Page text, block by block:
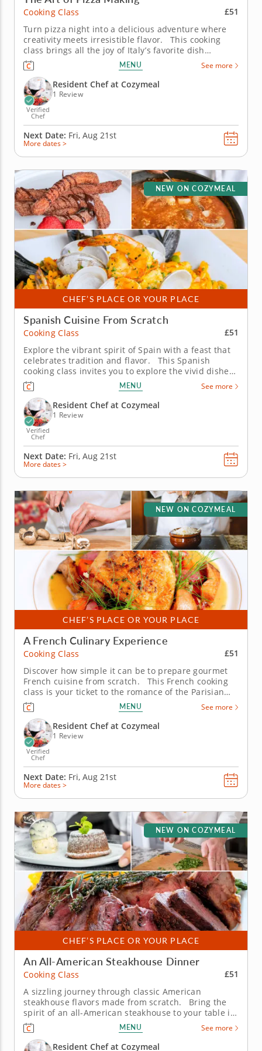
Cooking Class
£51
Turn pizza night into a delicious adventure where
creativity meets irresistible flavor. This cooking
class brings all the joy of Italy’s favorite dish
straight to your table. Guided by an expert chef,
you’ll knead dough by hand, layer on bold toppings
and discover the tricks that make homemade...
MENU See more
Verified
Chef
Resident Chef at Cozymeal
1 Review
Next Date: Fri, Aug 21st
More dates >
CHEF’S PLACE OR YOUR PLACE
NEW ON COZYMEAL
Spanish Cuisine From Scratch
Cooking Class
£51
Explore the vibrant spirit of Spain with a feast that
celebrates tradition and flavor. This Spanish
cooking class invites you to explore the vivid dishes
that define the country’s cuisine. Guided by an
expert chef, you’ll learn authentic techniques while
immersing yourself in the culture of...
MENU See more
Verified
Chef
Resident Chef at Cozymeal
1 Review
Next Date: Fri, Aug 21st
More dates >
CHEF’S PLACE OR YOUR PLACE
NEW ON COZYMEAL
A French Culinary Experience
Cooking Class
£51
Discover how simple it can be to prepare gourmet
French cuisine from scratch. This French cooking
class is your ticket to the romance of the Parisian
kitchen, where rustic flavors meet timeless
elegance. With the guidance of a skilled chef, you’ll
learn why French cuisine has enchanted home
cooks and...
MENU See more
Verified
Chef
Resident Chef at Cozymeal
1 Review
Next Date: Fri, Aug 21st
More dates >
CHEF’S PLACE OR YOUR PLACE
NEW ON COZYMEAL
An All-American Steakhouse Dinner
Cooking Class
£51
A sizzling journey through classic American
steakhouse flavors made from scratch. Bring the
spirit of an all-American steakhouse to your table in
this immersive cooking class. The Chef will share
time-honored techniques and flavorful twists that
transform hearty classics into a three-course feast
MENU See more
Resident Chef at Cozymeal